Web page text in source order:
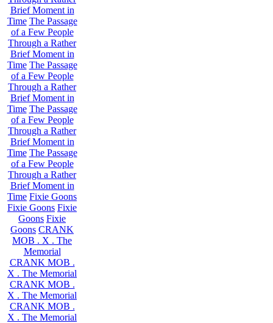
Brief Moment in
Time The Passage
of a Few People
Through a Rather
Brief Moment in
Time The Passage
of a Few People
Through a Rather
Brief Moment in
Time The Passage
of a Few People
Through a Rather
Brief Moment in
Time The Passage
of a Few People
Through a Rather
Brief Moment in
Time Fixie Goons
Fixie Goons Fixie
Goons Fixie
Goons CRANK
MOB . X . The
Memorial
CRANK MOB .
X . The Memorial
CRANK MOB .
X . The Memorial
CRANK MOB .
X . The Memorial